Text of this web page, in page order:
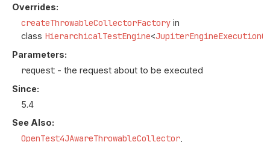
Overrides:
createThrowableCollectorFactory in
class HierarchicalTestEngine<
Parameters:
request - the request about to be executed
Since:
5.4
See Also:
OpenTest4JAwareThrowableCollector